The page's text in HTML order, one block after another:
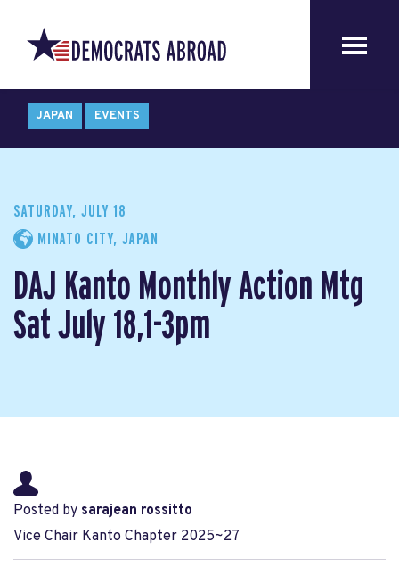
JAPAN EVENTS
SATURDAY, JULY 18
MINATO CITY, JAPAN
DAJ Kanto Monthly Action Mtg
Sat July 18,1-3pm
Posted by sarajean rossitto
Vice Chair Kanto Chapter 2025~27